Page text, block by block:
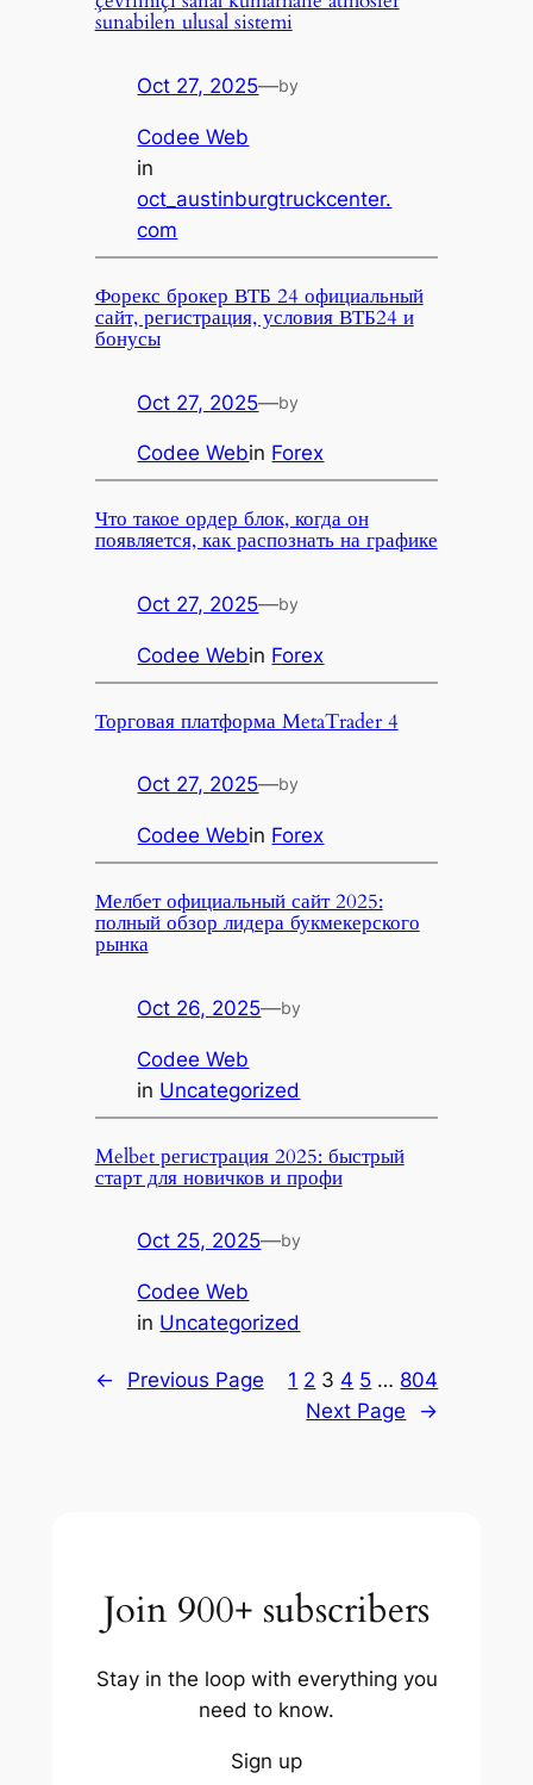
sunabilen ulusal sistemi
Oct 27, 2025—by
Codee Web
in
oct_austinburgtruckcenter.
com
Форекс брокер ВТБ 24 официальный
сайт, регистрация, условия ВТБ24 и
бонусы
Oct 27, 2025—by
Codee Webin Forex
Что такое ордер блок, когда он
появляется, как распознать на графике
Oct 27, 2025—by
Codee Webin Forex
Торговая платформа MetaTrader 4
Oct 27, 2025—by
Codee Webin Forex
Мелбет официальный сайт 2025:
полный обзор лидера букмекерского
рынка
Oct 26, 2025—by
Codee Web
in Uncategorized
Melbet регистрация 2025: быстрый
старт для новичков и профи
Oct 25, 2025—by
Codee Web
in Uncategorized
← Previous Page 1 2 3 4 5 … 804
Next Page
→
Join 900+ subscribers
Stay in the loop with everything you
need to know.
Sign up